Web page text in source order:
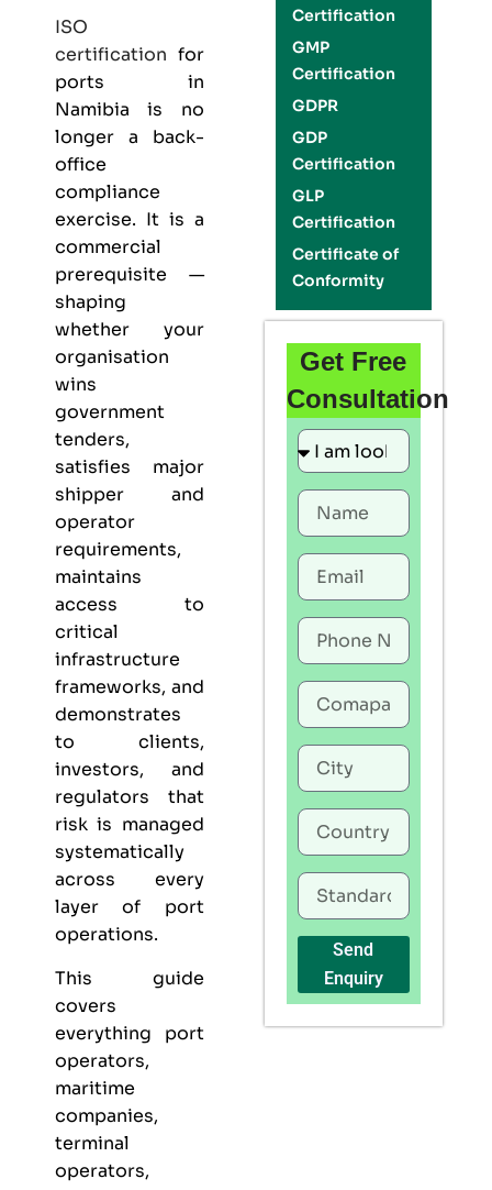
ISO
certification for
ports in
Namibia is no
longer a back-
office
compliance
exercise. It is a
commercial
prerequisite —
shaping
whether your
organisation
wins
government
tenders,
satisfies major
shipper and
operator
requirements,
maintains
access to
critical
infrastructure
frameworks, and
demonstrates
to clients,
investors, and
regulators that
risk is managed
systematically
across every
layer of port
operations.
This guide
covers
everything port
operators,
maritime
companies,
terminal
operators,
Certification
GMP
Certification
GDPR
GDP
Certification
GLP
Certification
Certificate of
Conformity
Get Free
Consultation
Send
Enquiry